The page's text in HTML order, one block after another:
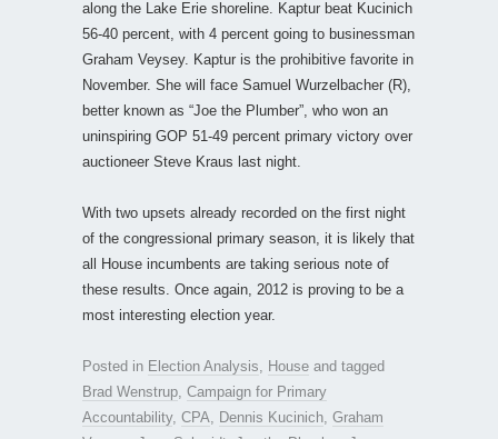
along the Lake Erie shoreline. Kaptur beat Kucinich
56-40 percent, with 4 percent going to businessman
Graham Veysey. Kaptur is the prohibitive favorite in
November. She will face Samuel Wurzelbacher (R),
better known as “Joe the Plumber”, who won an
uninspiring GOP 51-49 percent primary victory over
auctioneer Steve Kraus last night.
With two upsets already recorded on the first night
of the congressional primary season, it is likely that
all House incumbents are taking serious note of
these results. Once again, 2012 is proving to be a
most interesting election year.
Posted in Election Analysis House and tagged
Brad Wenstrup Campaign for Primary
Accountability, CPA Dennis Kucinich Graham